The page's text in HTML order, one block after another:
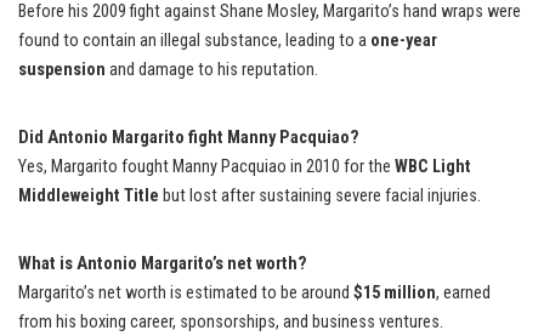
Before his 2009 fight against Shane Mosley, Margarito’s hand wraps were
found to contain an illegal substance, leading to a one-year
suspension and damage to his reputation.
Did Antonio Margarito fight Manny Pacquiao?
Yes, Margarito fought Manny Pacquiao in 2010 for the WBC Light
Middleweight Title but lost after sustaining severe facial injuries.
What is Antonio Margarito’s net worth?
Margarito’s net worth is estimated to be around $15 million, earned
from his boxing career, sponsorships, and business ventures.